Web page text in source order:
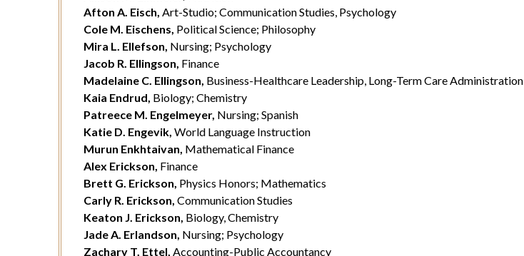
Afton A. Eisch, Art-Studio; Communication Studies, Psychology
Cole M. Eischens, Political Science; Philosophy
Mira L. Ellefson, Nursing; Psychology
Jacob R. Ellingson, Finance
Madelaine C. Ellingson, Business-Healthcare Leadership, Long-Term Care Administration
Kaia Endrud, Biology; Chemistry
Patreece M. Engelmeyer, Nursing; Spanish
Katie D. Engevik, World Language Instruction
Murun Enkhtaivan, Mathematical Finance
Alex Erickson, Finance
Brett G. Erickson, Physics Honors; Mathematics
Carly R. Erickson, Communication Studies
Keaton J. Erickson, Biology, Chemistry
Jade A. Erlandson, Nursing; Psychology
Zachary T. Ettel, Accounting-Public Accountancy